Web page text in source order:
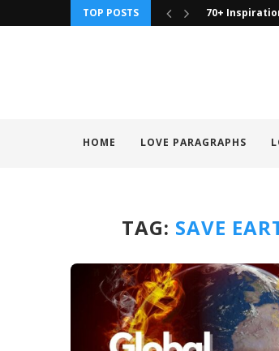
TOP POSTS 70+
HOME LOVE PARAGRAPHS
TAG: SAVE